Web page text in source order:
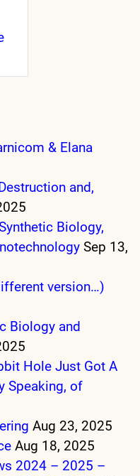
& Elana
and,
Biology,
Sep 13,
version…)
Biology and
Hole Just Got A
Speaking, of
Aug 23, 2025
Aug 18, 2025
2024 – 2025 –